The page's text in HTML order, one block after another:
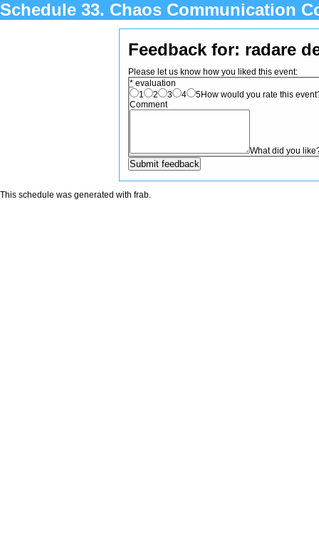
Schedule 33. Chaos Communication
Feedback for: radare
Please let us know how you liked this event:
* evaluation
1
2 3 4 5How would you rate this
Comment
What did you
This schedule was generated with frab.